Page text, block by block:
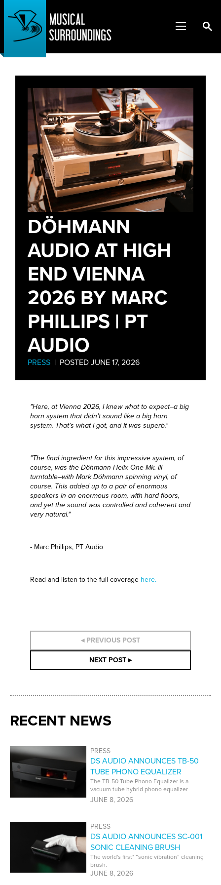
DÖHMANN
AUDIO AT HIGH
END VIENNA
2026 BY MARC
PHILLIPS | PT
AUDIO
PRESS | POSTED JUNE 17, 2026
"Here, at Vienna 2026, I knew what to expect–a big
horn system that didn’t sound like a big horn
system. That’s what I got, and it was superb."
"The final ingredient for this impressive system, of
course, was the DöhmannHelix One Mk. III
turntable–with Mark Döhmann spinning vinyl, of
course. This added up to a pair of enormous
speakers in an enormous room, with hard floors,
and yet the sound was controlled and coherent and
very natural."
- Marc Phillips, PT Audio
Read and listen to the full coverage here.
◂ PREVIOUS POST
NEXT POST ▸
RECENT NEWS
PRESS
DS AUDIO ANNOUNCES TB-50
TUBE PHONO EQUALIZER
The TB-50 Tube Phono Equalizer is a
vacuum tube hybrid phono equalizer
developed specifically for DS Audio optical
cartridges.
JUNE 8, 2026
PRESS
DS AUDIO ANNOUNCES SC-001
SONIC CLEANING BRUSH
The world's first* “sonic vibration” cleaning
brush.
JUNE 8, 2026